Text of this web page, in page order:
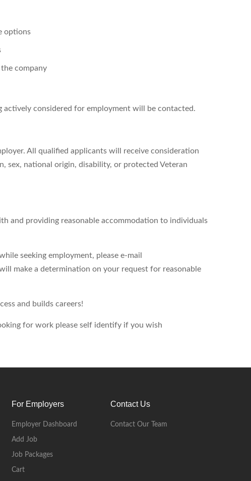
options
company
considered for employment will be contacted.
All qualified applicants will receive consideration
sex, national origin, disability, or protected Veteran
and providing reasonable accommodation to individuals
seeking employment, please e-mail
make a determination on your request for reasonable
and builds careers!
for work please self identify if you wish
For Employers
Employer Dashboard
Add Job
Job Packages
Cart
Contact Us
Contact Our Team